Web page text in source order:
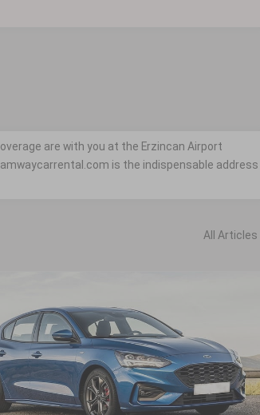
are with you at the Erzincan Airport
is the indispensable address
All Articles